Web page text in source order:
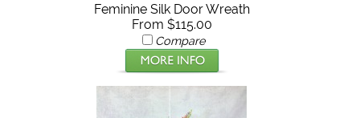
Feminine Silk Door Wreath
From $115.00
Compare